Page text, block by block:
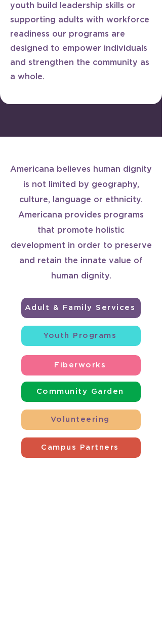
youth build leadership skills or
supporting adults with workforce
readiness our programs are
designed to empower individuals
and strengthen the community as
a whole.
​Americana believes human dignity
is not limited by geography,
culture, language or ethnicity.
Americana provides programs
that promote holistic
development in order to preserve
and retain the innate value of
human dignity.
Adult & Family Services
Youth Programs
Fiberworks
Community Garden
Volunteering
Campus Partners